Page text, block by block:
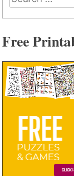
for:
Free